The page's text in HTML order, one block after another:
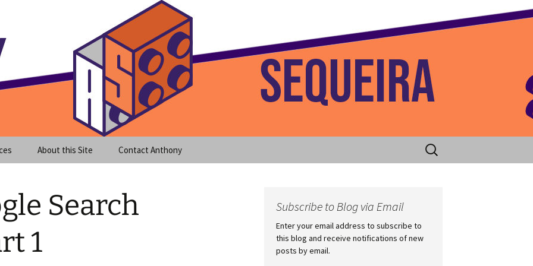
Blog Home
About this Site Contact Anthony
Search
for:
Search
1
Subscribe to Blog via Email
Enter your email address to subscribe to
this blog and receive notifications of new
posts by email.